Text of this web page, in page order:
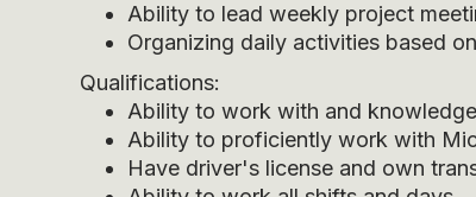
Ability to lead weekly project
Organizing daily activities based
Qualifications:
Ability to work with and
Ability to proficiently work with
Have driver's license and own